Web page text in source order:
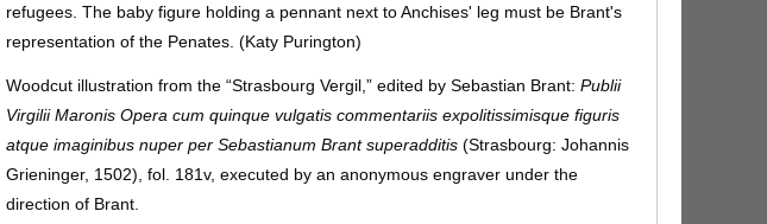
refugees. The baby figure holding a pennant next to Anchises' leg must be Brant's
representation of the Penates. (Katy Purington)
Woodcut illustration from the “Strasbourg Vergil,” edited by Sebastian Brant: Publii
Virgilii Maronis Opera cum quinque vulgatis commentariis expolitissimisque figuris
atque imaginibus nuper per Sebastianum Brant superadditis (Strasbourg: Johannis
Grieninger, 1502), fol. 181v, executed by an anonymous engraver under the
direction of Brant.